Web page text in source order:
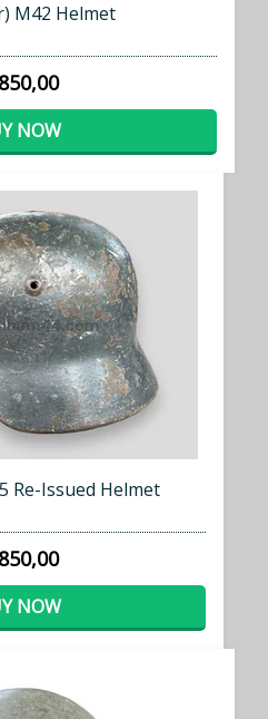
M42 Helmet
NOW
Re-Issued Helmet
NOW